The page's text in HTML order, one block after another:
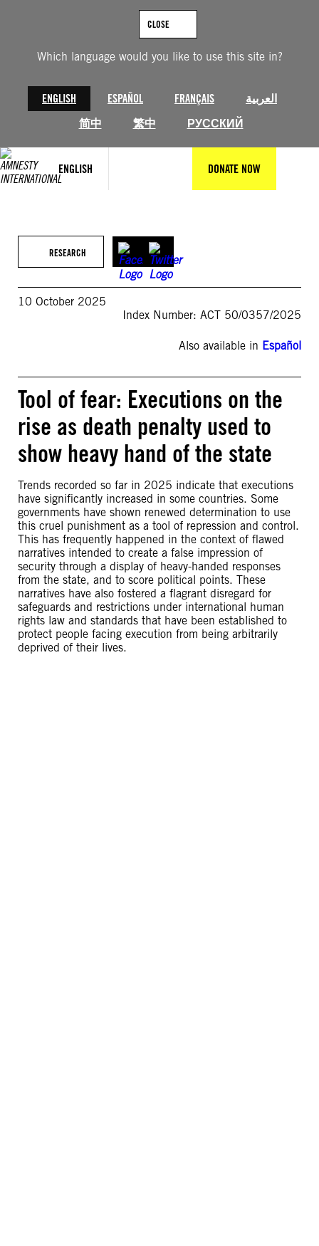
Which language would you like to use this site in?
ENGLISH ESPAÑOL FRANÇAIS
العربية
简中
繁中 РУССКИЙ
CLOSE
ENGLISH DONATE NOW
RESEARCH
10 October 2025
Index Number: ACT 50/0357/2025
Also available in Español
Tool of fear: Executions on the
rise as death penalty used to
show heavy hand of the state
Trends recorded so far in 2025 indicate that executions
have significantly increased in some countries. Some
governments have shown renewed determination to use
this cruel punishment as a tool of repression and control.
This has frequently happened in the context of flawed
narratives intended to create a false impression of
security through a display of heavy-handed responses
from the state, and to score political points. These
narratives have also fostered a flagrant disregard for
safeguards and restrictions under international human
rights law and standards that have been established to
protect people facing execution from being arbitrarily
deprived of their lives.